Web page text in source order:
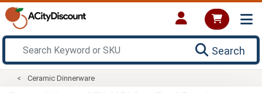
Search
Ceramic Dinnerware